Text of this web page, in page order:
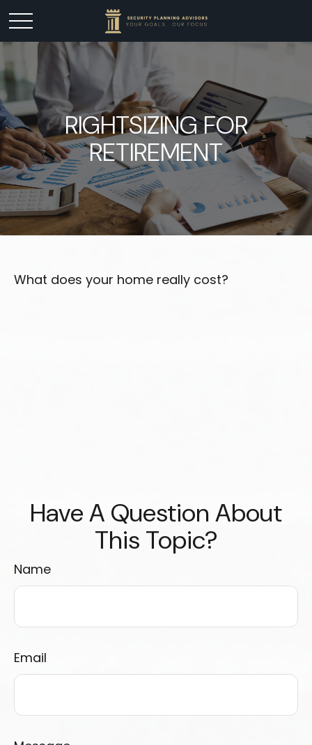
RIGHTSIZING FOR
RETIREMENT
What does your home really cost?
Have A Question About
This Topic?
Name
Email